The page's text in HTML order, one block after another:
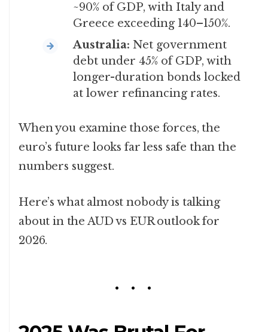
~90% of GDP, with Italy and
Greece exceeding 140–150%.
Australia: Net government
debt under 45% of GDP, with
longer-duration bonds locked
at lower refinancing rates.
When you examine those forces, the
euro’s future looks far less safe than the
numbers suggest.
Here’s what almost nobody is talking
about in the AUD vs EUR outlook for
2026.